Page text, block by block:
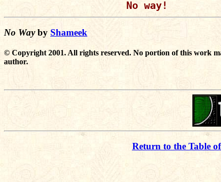
No Wayby Shameek
© Copyright 2001. All rights reserved. No portion of this work
author.
Return to the Table